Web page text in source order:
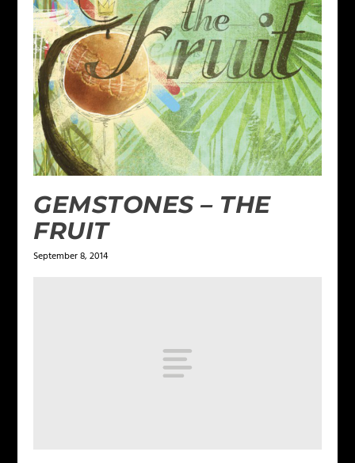
GEMSTONES – THE
FRUIT
September 8, 2014